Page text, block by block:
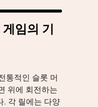
임의 기
통적인 슬롯 머
위에 회전하는
. 각 릴에는 다양